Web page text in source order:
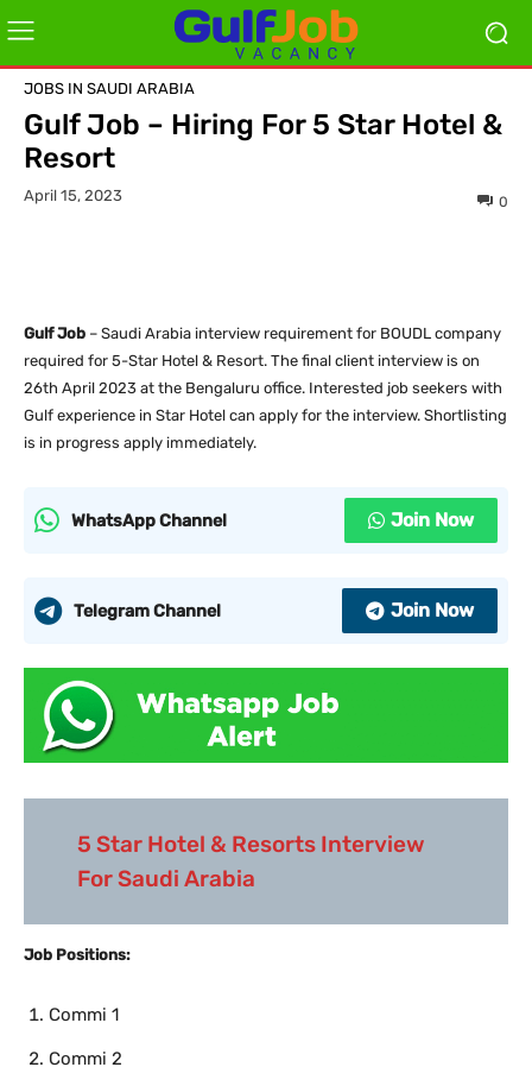
JOBS IN SAUDI ARABIA
Gulf Job – Hiring For 5 Star Hotel &
Resort
April 15, 2023 0
Gulf Job – Saudi Arabia interview requirement for BOUDL company
required for 5-Star Hotel & Resort. The final client interview is on
26th April 2023 at the Bengaluru office. Interested job seekers with
Gulf experience in Star Hotel can apply for the interview. Shortlisting
is in progress apply immediately.
WhatsApp Channel Join Now
Telegram Channel Join Now
5 Star Hotel & Resorts Interview
For Saudi Arabia
Job Positions:
Commi 1
Commi 2